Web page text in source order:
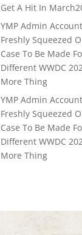
Get A Hit In
YMP Admin Account
Freshly Squeezed
Case To Be Made
Different WWDC
More Thing
YMP Admin Account
Freshly Squeezed
Case To Be Made
Different WWDC
More Thing